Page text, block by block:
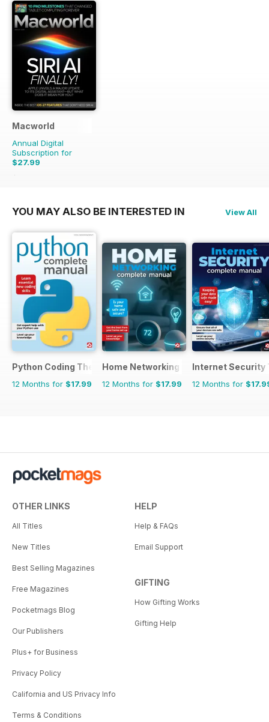
Macworld
Annual Digital
Subscription for
$27.99
$55.86
YOU MAY ALSO BE INTERESTED IN View All
Python Coding The Complete Manual
12 Months for $17.99
Home Networking & Smart Devices
12 Months for $17.99
Internet Security
12 Months for
OTHER LINKS
All Titles
New Titles
Best Selling Magazines
Free Magazines
Pocketmags Blog
Our Publishers
Plus+ for Business
Privacy Policy
California and US Privacy Info
Terms & Conditions
HELP
Help & FAQs
Email Support
GIFTING
How Gifting Works
Gifting Help